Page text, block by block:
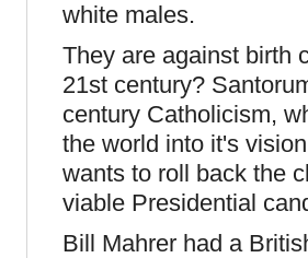
white males.
They are against birth
21st century?
century Catholicism,
the world into it's
wants to roll back the
viable Presidential
Bill Mahrer had a